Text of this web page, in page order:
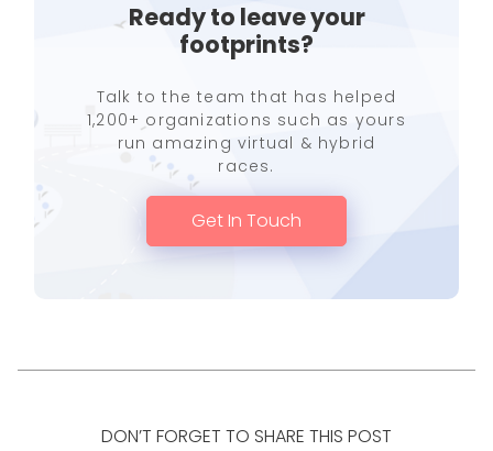
Ready to leave your
footprints?
Talk to the team that has helped
1,200+ organizations such as yours
run amazing virtual & hybrid
races.
Get In Touch
DON’T FORGET TO SHARE THIS POST